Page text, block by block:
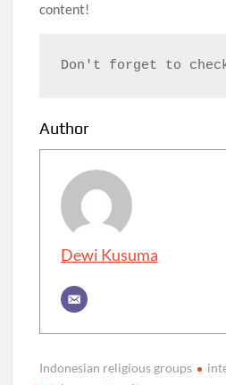
content!
Don't forget to
Author
Dewi Kusuma
Indonesian religious groups